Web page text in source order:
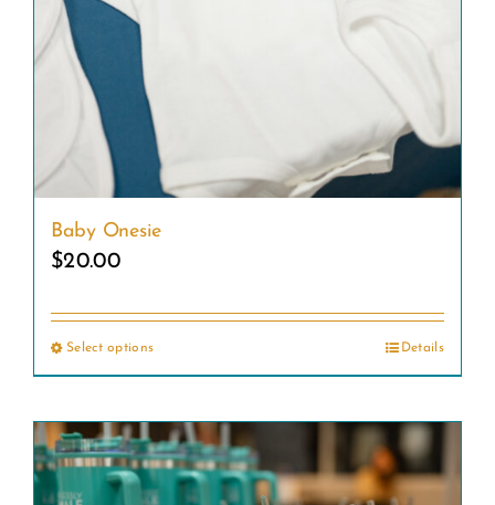
Baby Onesie
$20.00
Select optionsThis
has
multiple
Details